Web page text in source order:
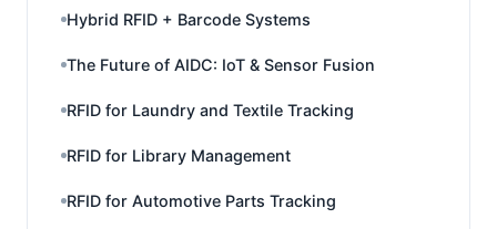
Hybrid RFID + Barcode Systems
The Future of AIDC: IoT & Sensor Fusion
RFID for Laundry and Textile Tracking
RFID for Library Management
RFID for Automotive Parts Tracking